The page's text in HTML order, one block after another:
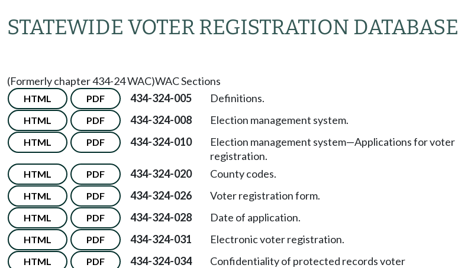
STATEWIDE VOTER REGISTRATION DATABASE
(Formerly chapter 434-24 WAC)WAC Sections
HTML PDF 434-324-005 Definitions.
HTML PDF 434-324-008 Election management system.
HTML PDF 434-324-010 Election management system—Applications for voter
registration.
HTML PDF 434-324-020 County codes.
HTML PDF 434-324-026 Voter registration form.
HTML PDF 434-324-028 Date of application.
HTML PDF 434-324-031 Electronic voter registration.
HTML PDF 434-324-034
Confidentiality of protected records voter